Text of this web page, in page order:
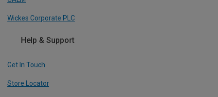
Wickes Corporate PLC
Help & Support
Get In Touch
Store Locator